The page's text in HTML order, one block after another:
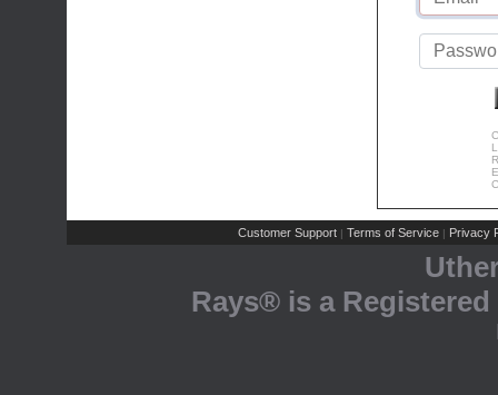
Customer Support | Terms of Service | Privacy
Rays® is a